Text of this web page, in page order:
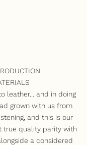
leather... and in doing
grown with us from
and this is our
true quality parity with
a considered